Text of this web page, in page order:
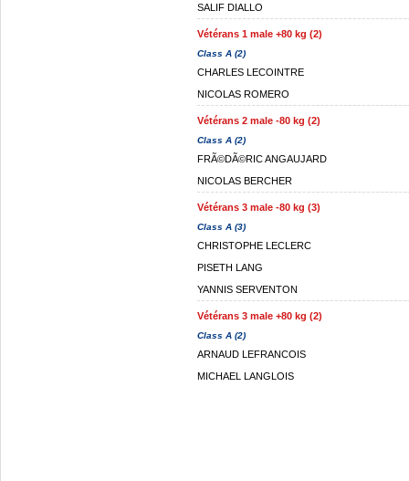
SALIF DIALLO
Vétérans 1 male +80 kg (2)
Class A (2)
CHARLES LECOINTRE
NICOLAS ROMERO
Vétérans 2 male -80 kg (2)
Class A (2)
FRÃ©DÃ©RIC ANGAUJARD
NICOLAS BERCHER
Vétérans 3 male -80 kg (3)
Class A (3)
CHRISTOPHE LECLERC
PISETH LANG
YANNIS SERVENTON
Vétérans 3 male +80 kg (2)
Class A (2)
ARNAUD LEFRANCOIS
MICHAEL LANGLOIS